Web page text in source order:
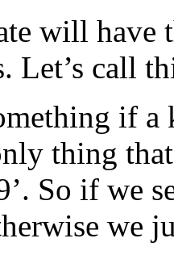
will have
Let’s call
if
thing
So if we
we